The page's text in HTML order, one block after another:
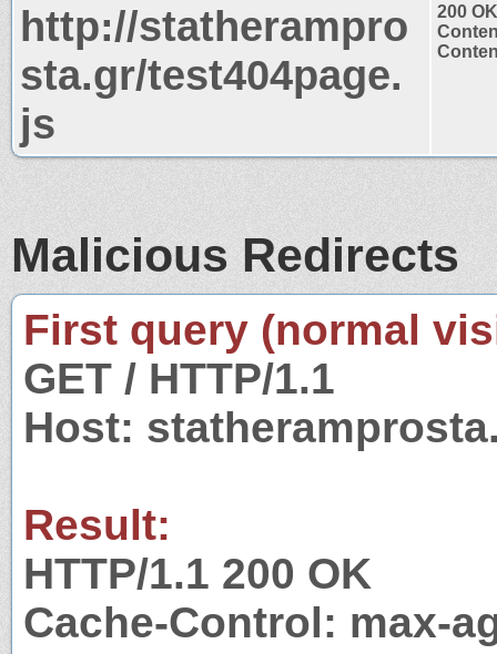
http://statherampro
sta.gr/test404page.
js
200 OK
Malicious Redirects
First query (normal
GET / HTTP/1.1
Host:
Result:
HTTP/1.1 200 OK
Cache-Control: max-